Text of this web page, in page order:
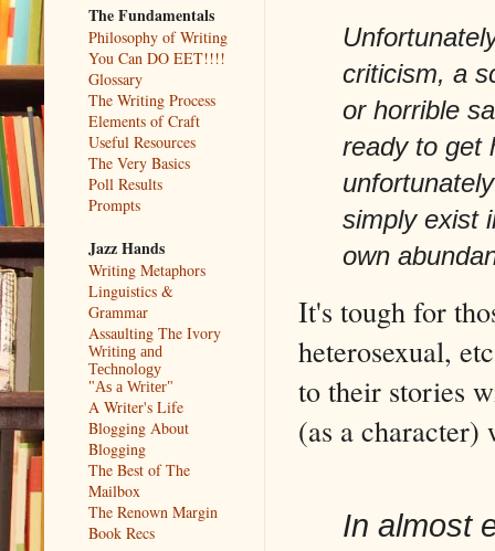
criticism, a
or horrible
ready to get
simply exist
own
It's tough for
heterosexual,
to their stories
(as a character)
In almost
The Fundamentals
Philosophy of Writing
You Can DO EET!!!!
Glossary
The Writing Process
Elements of Craft
Useful Resources
The Very Basics
Poll Results
Prompts
Jazz Hands
Writing Metaphors
Linguistics &
Grammar
Assaulting The Ivory
Writing and
Technology
"As a Writer"
A Writer's Life
Blogging About
Blogging
The Best of The
Mailbox
The Renown Margin
Book Recs